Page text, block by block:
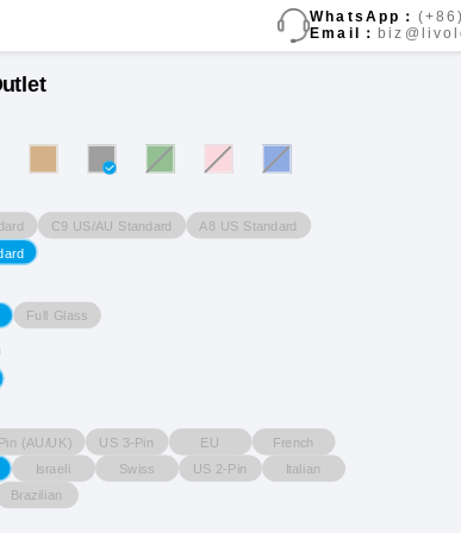
WhatsApp：
Email：
C9 US/AU Standard
A8 US Standard
Full Glass
(AU/UK) US 3-Pin EU
French
Israeli Swiss US 2-Pin
Italian
Brazilian